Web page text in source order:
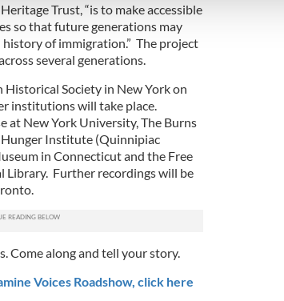
or that they’ve collected from your use of their
Trust, “is to make accessible
so that future generations may
of immigration.” The project
several generations.
Society in New York on
institutions will take place.
at New York University, The Burns
Hunger Institute (Quinnipiac
in Connecticut and the Free
Library. Further recordings will be
Come along and tell your story.
Voices Roadshow, click here